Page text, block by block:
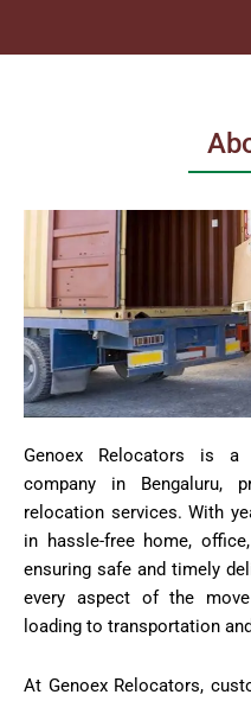
Genoex Relocators is a
company in Bengaluru,
relocation services. With
in hassle-free home,
ensuring safe and timely
every aspect of the
loading to transportation
At Genoex Relocators,